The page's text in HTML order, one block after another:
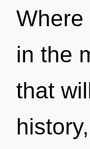
Where
in the
that